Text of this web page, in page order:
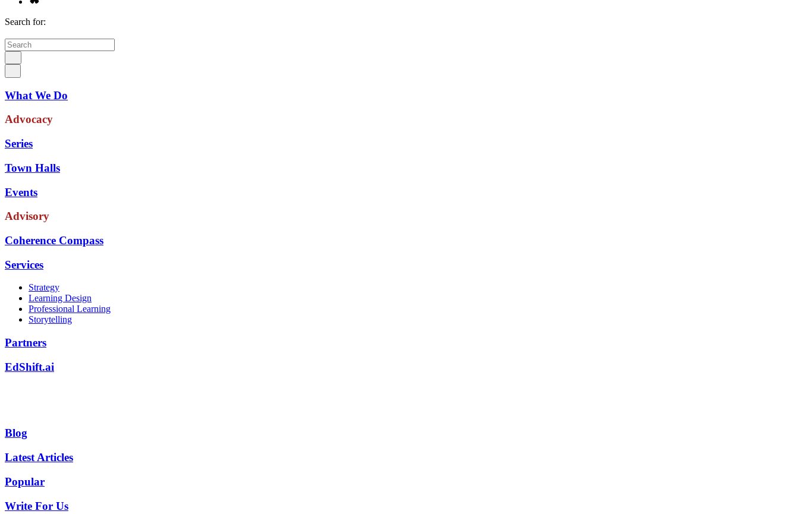
Search for:
What We Do
Advocacy
Series
Town Halls
Events
Advisory
Coherence Compass
Services
Strategy
Learning Design
Professional Learning
Storytelling
Partners
EdShift.ai
Blog
Latest Articles
Popular
Write For Us